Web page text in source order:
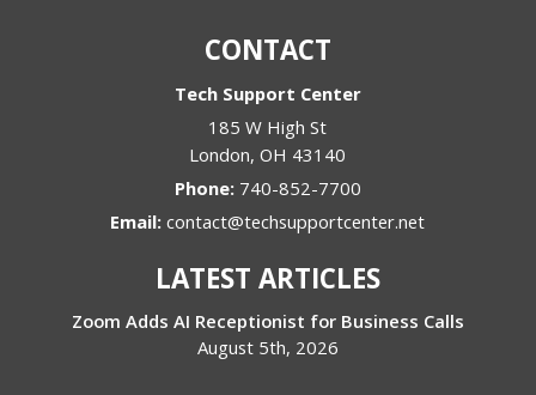
CONTACT
Tech Support Center
185 W High St
London,OH 43140
Phone: 740-852-7700
Email:contact@techsupportcenter.net
LATEST ARTICLES
Zoom Adds AI Receptionist for Business Calls
August 5th, 2026